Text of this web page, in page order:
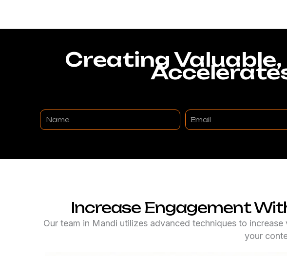
Creating
Name Email
Increase Engagement
Our team in Mandi utilizes advanced techniques to
your